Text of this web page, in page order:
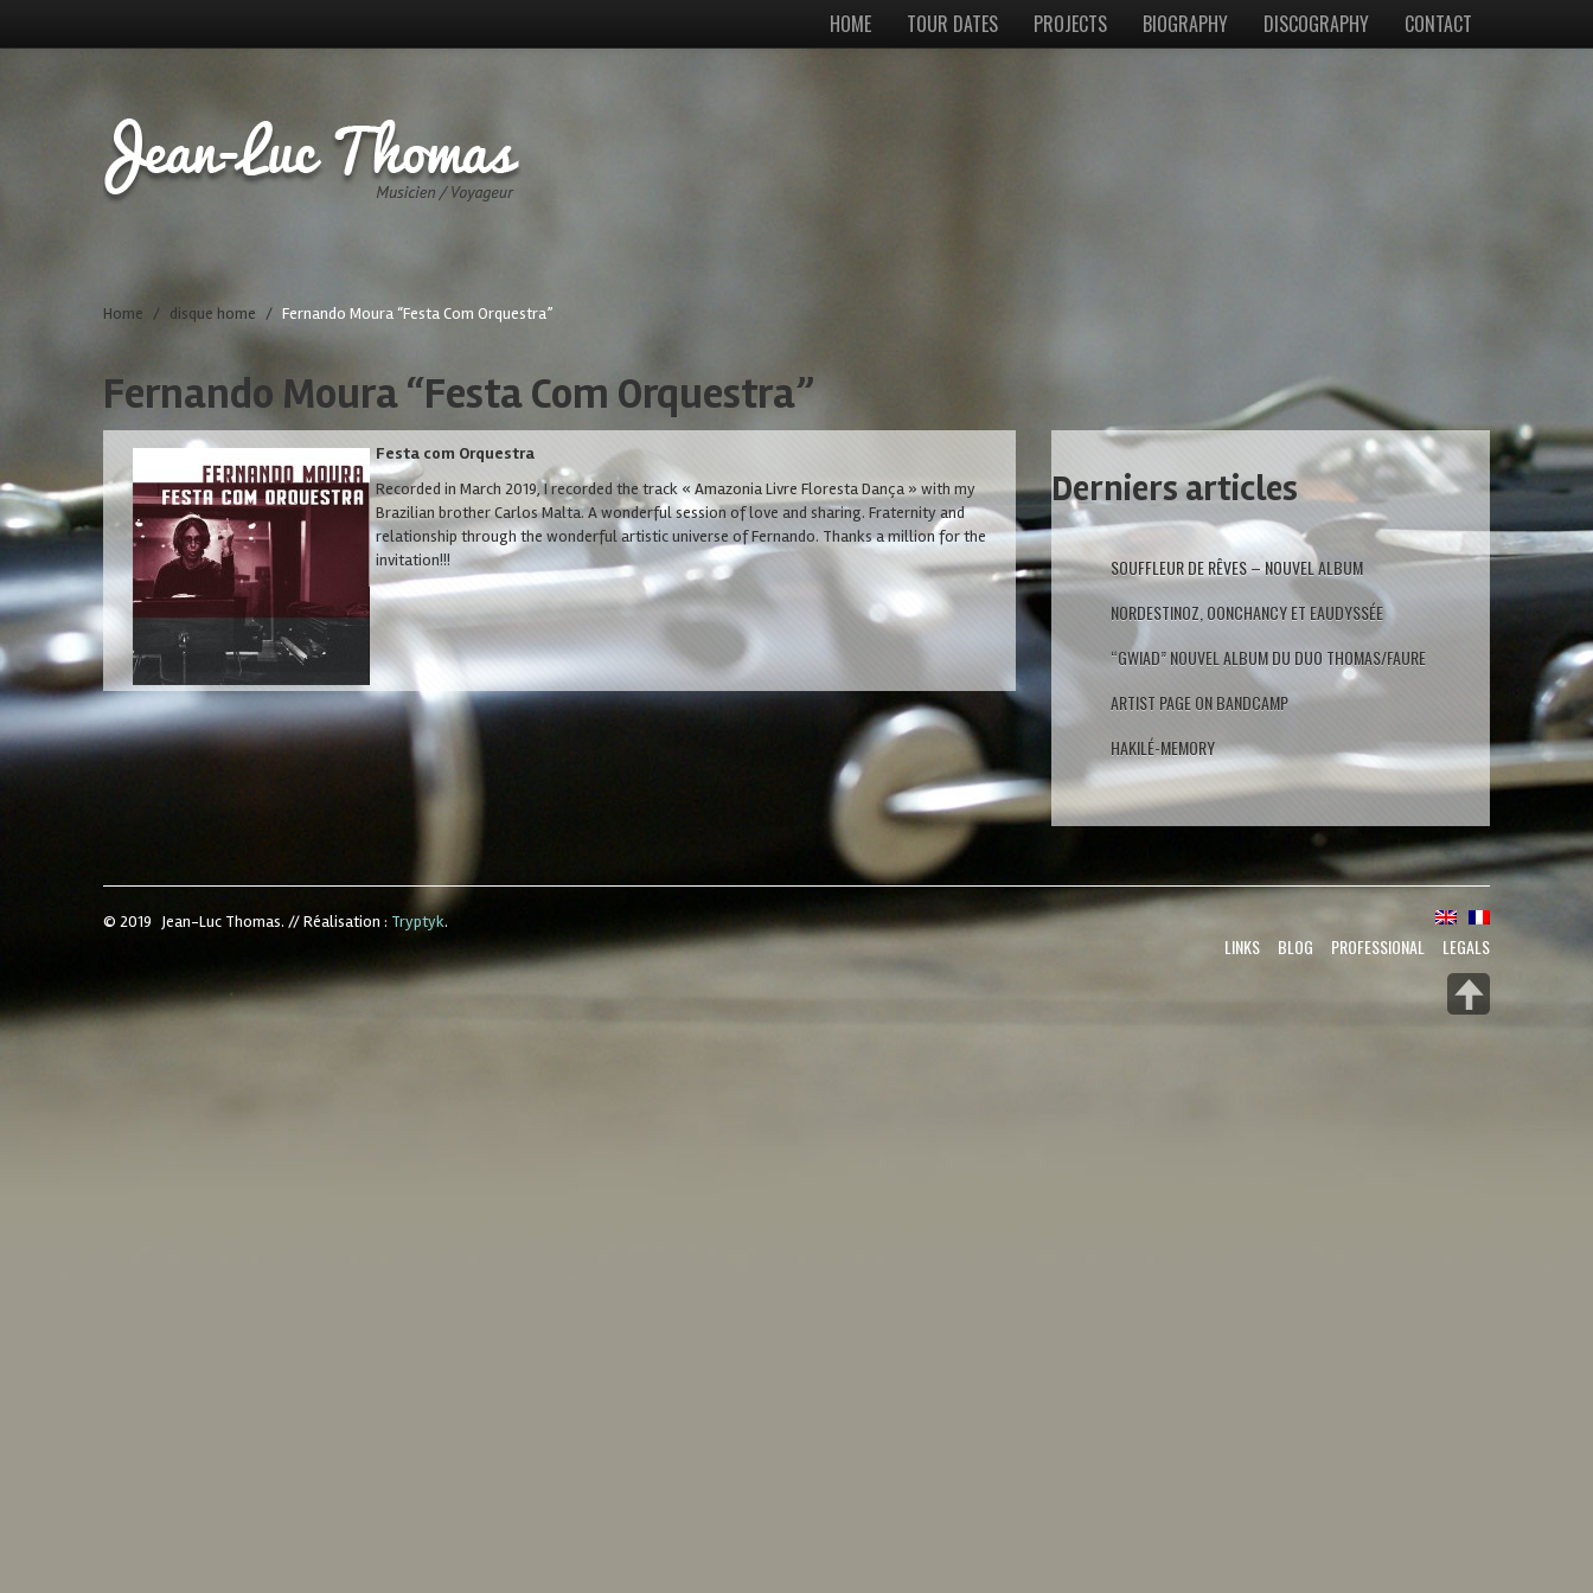
HOME TOUR DATES PROJECTS BIOGRAPHY DISCOGRAPHY CONTACT
Home / disque home / Fernando Moura “Festa Com Orquestra”
Fernando Moura “Festa Com Orquestra”
Festa com Orquestra
Recorded in March 2019, I recorded the track « Amazonia Livre Floresta Dança » with my
Brazilian brother Carlos Malta. A wonderful session of love and sharing. Fraternity and
relationship through the wonderful artistic universe of Fernando. Thanks a million for the
invitation!!!
Derniers articles
SOUFFLEUR DE RÊVES – NOUVEL ALBUM
NORDESTINOZ, OONCHANCY ET EAUDYSSÉE
“GWIAD” NOUVEL ALBUM DU DUO THOMAS/FAURE
ARTIST PAGE ON BANDCAMP
HAKILÉ-MEMORY
© 2019 Jean-Luc Thomas. //Réalisation : Tryptyk.
LINKS BLOG PROFESSIONAL LEGALS